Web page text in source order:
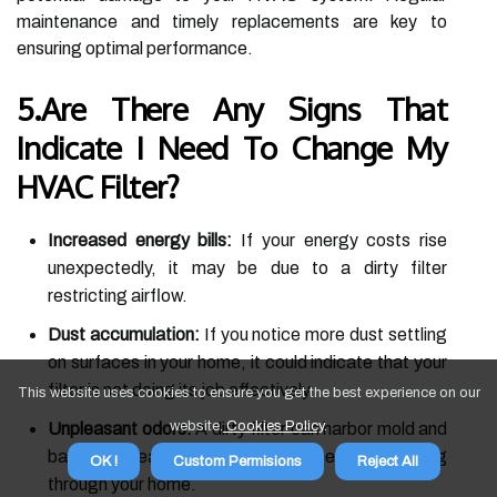
maintenance and timely replacements are key to
ensuring optimal performance.
5.Are There Any Signs That
Indicate I Need To Change My
HVAC Filter?
Increased energy bills: If your energy costs rise
unexpectedly, it may be due to a dirty filter
restricting airflow.
Dust accumulation: If you notice more dust settling
on surfaces in your home, it could indicate that your
filter is not doing its job effectively.
Unpleasant odors:A dirty filter can harbor mold and
bacteria, leading to musty smells circulating
through your home.
This website uses cookies to ensure you get the best experience on our
website.Cookies Policy.
OK ! Custom Permisions Reject All